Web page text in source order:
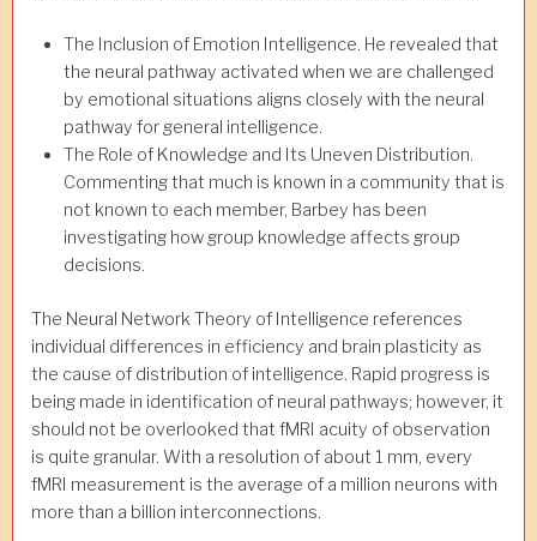
The Inclusion of Emotion Intelligence. He revealed that
the neural pathway activated when we are challenged
by emotional situations aligns closely with the neural
pathway for general intelligence.
The Role of Knowledge and Its Uneven Distribution.
Commenting that much is known in a community that is
not known to each member, Barbey has been
investigating how group knowledge affects group
decisions.
The Neural Network Theory of Intelligence references
individual differences in efficiency and brain plasticity as
the cause of distribution of intelligence. Rapid progress is
being made in identification of neural pathways; however, it
should not be overlooked that fMRI acuity of observation
is quite granular. With a resolution of about 1 mm, every
fMRI measurement is the average of a million neurons with
more than a billion interconnections.